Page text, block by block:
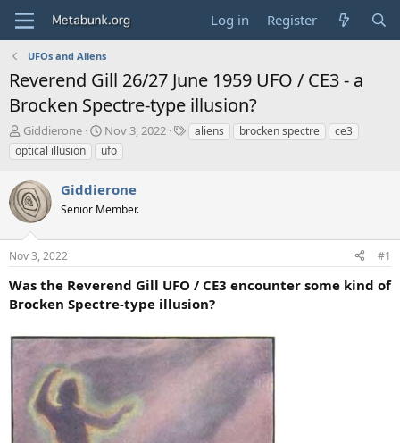
Log in Register
UFOs and Aliens
Reverend Gill 26/27 June 1959 UFO / CE3 - a
Brocken Spectre-type illusion?
T
h
r
e
a
d
s
t
a
t
e
Giddierone
S
t
a
t
d
t
Nov 3, 2022
Taliens brocken spectre
ce3
optical illusion
ufo
Giddierone
Senior Member.
Nov 3, 2022 #1
Was the Reverend Gill UFO / CE3 encounter some kind of
Brocken Spectre-type illusion?